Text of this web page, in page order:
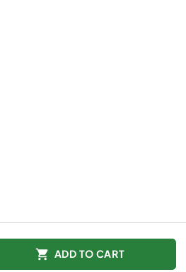
ADD TO CART